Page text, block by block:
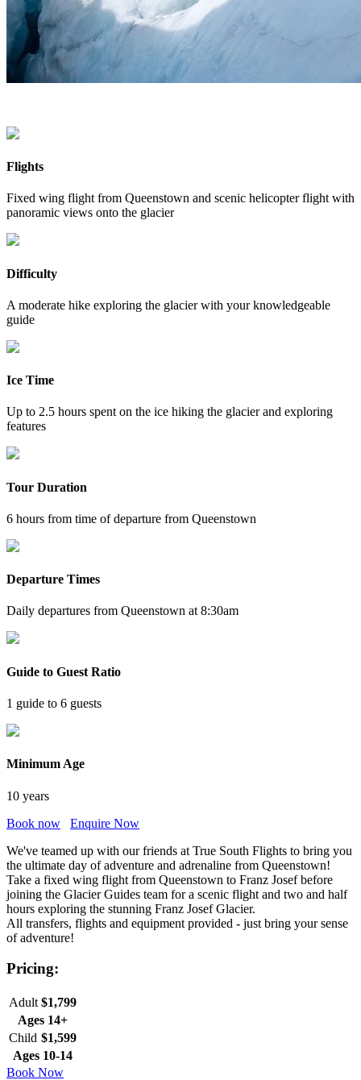
Flights
Fixed wing flight from Queenstown and scenic helicopter flight with
panoramic views onto the glacier
Difficulty
A moderate hike exploring the glacier with your knowledgeable
guide
Ice Time
Up to 2.5 hours spent on the ice hiking the glacier and exploring
features
Tour Duration
6 hours from time of departure from Queenstown
Departure Times
Daily departures from Queenstown at 8:30am
Guide to Guest Ratio
1 guide to 6 guests
Minimum Age
10 years
Book now
Enquire Now
We've teamed up with our friends at True South Flights to bring you
the ultimate day of adventure and adrenaline from Queenstown!
Take a fixed wing flight from Queenstown to Franz Josef before
joining the Glacier Guides team for a scenic flight and two and half
hours exploring the stunning Franz Josef Glacier.
All transfers, flights and equipment provided - just bring your sense
of adventure!
Pricing:
Adult $1,799
Ages 14+
Child $1,599
Ages 10-14
Book Now